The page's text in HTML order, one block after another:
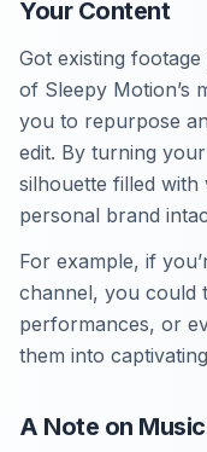
Your Content
Got existing
of Sleepy Motion’s
you to repurpose
edit. By turning
silhouette filled
personal brand
For example, if
channel, you could
performances, or
them into
A Note on